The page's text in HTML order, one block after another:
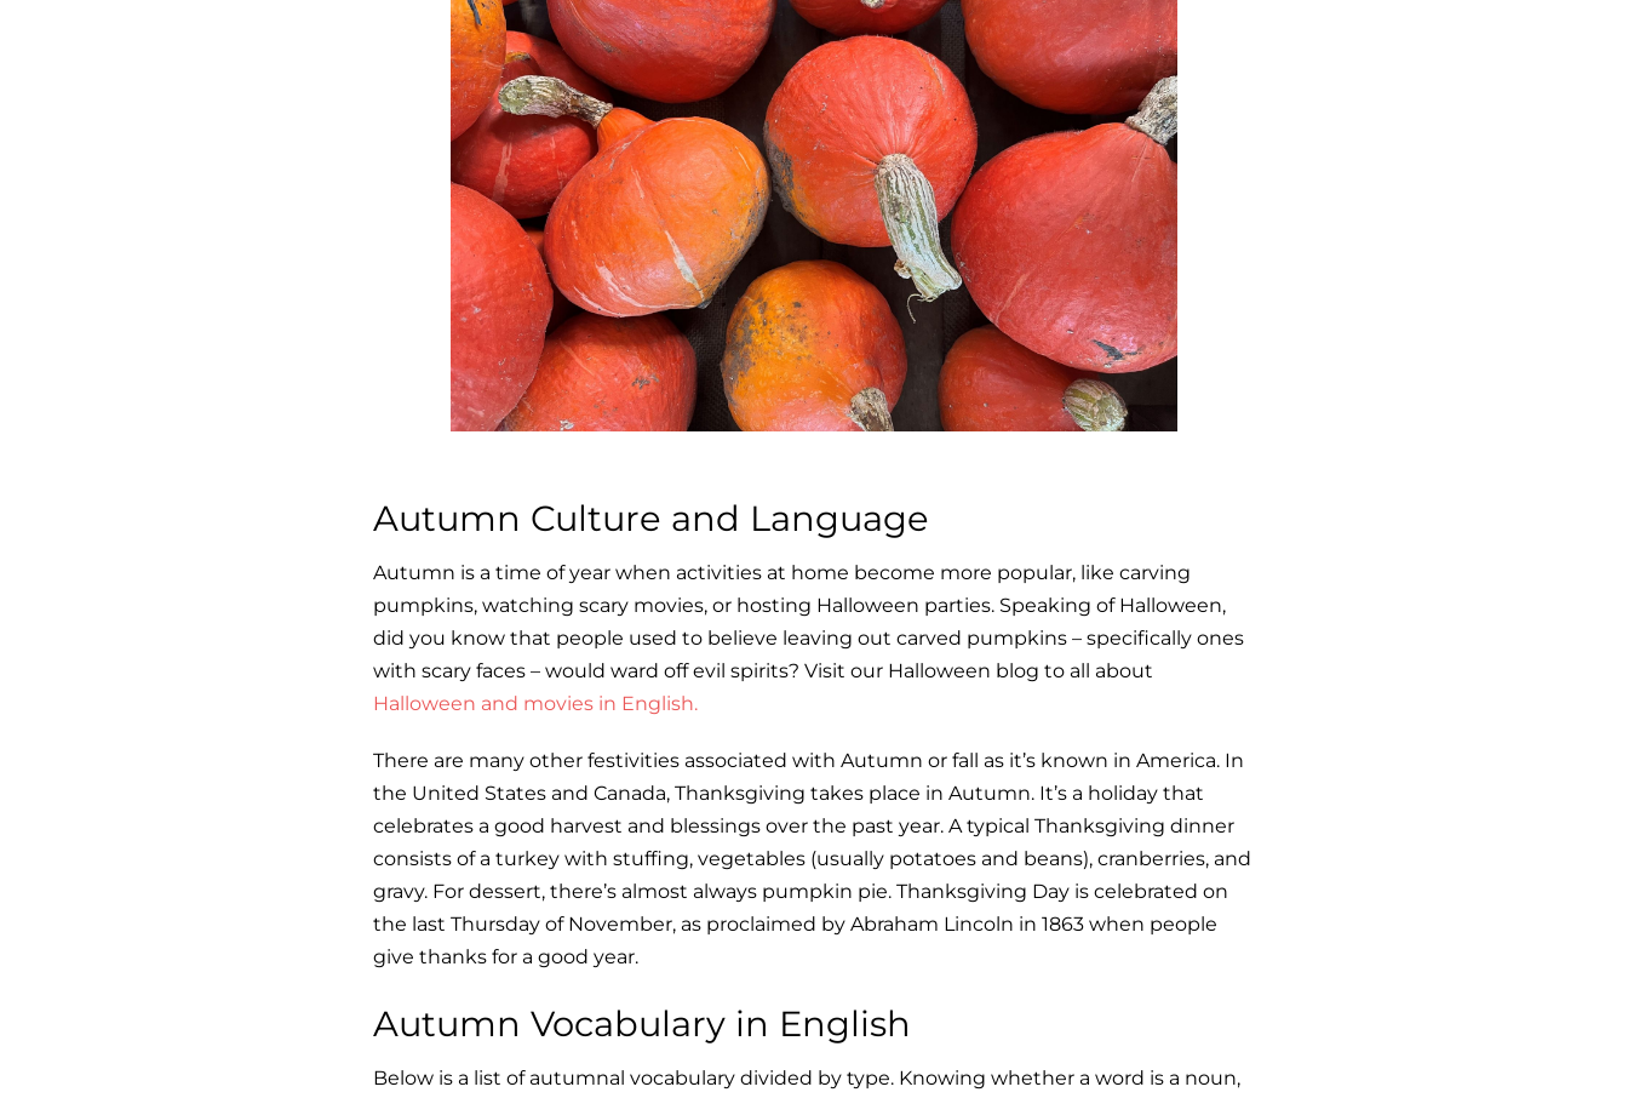
Autumn Culture and Language
Autumn is a time of year when activities at home become more popular, like carving
pumpkins, watching scary movies, or hosting Halloween parties. Speaking of Halloween,
did you know that people used to believe leaving out carved pumpkins – specifically ones
with scary faces – would ward off evil spirits? Visit our Halloween blog to all about
Halloween and movies in English.
There are many other festivities associated with Autumn or fall as it’s known in America. In
the United States and Canada, Thanksgiving takes place in Autumn. It’s a holiday that
celebrates a good harvest and blessings over the past year. A typical Thanksgiving dinner
consists of a turkey with stuffing, vegetables (usually potatoes and beans), cranberries, and
gravy. For dessert, there’s almost always pumpkin pie. Thanksgiving Day is celebrated on
the last Thursday of November, as proclaimed by Abraham Lincoln in 1863 when people
give thanks for a good year.
Autumn Vocabulary in English
Below is a list of autumnal vocabulary divided by type. Knowing whether a word is a noun,